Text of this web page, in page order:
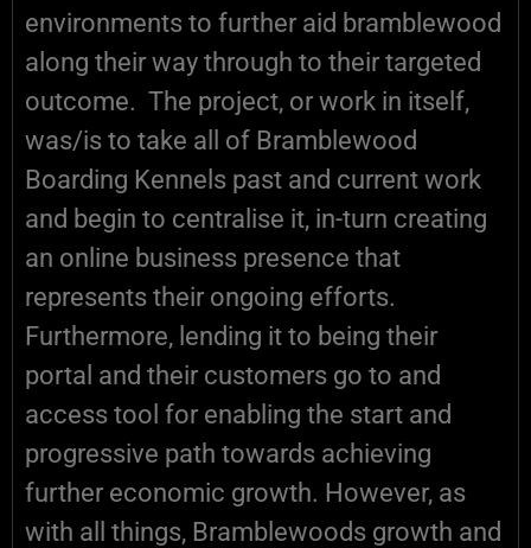
environments to further aid bramblewood
along their way through to their targeted
outcome. The project, or work in itself,
was/is to take all of Bramblewood
Boarding Kennels past and current work
and begin to centralise it, in-turn creating
an online business presence that
represents their ongoing efforts.
Furthermore, lending it to being their
portal and their customers go to and
access tool for enabling the start and
progressive path towards achieving
further economic growth. However, as
with all things, Bramblewoods growth and